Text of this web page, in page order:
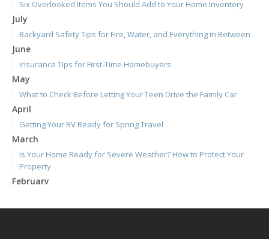
Six Overlooked Items You Should Add to Your Home Inventory
July
Backyard Safety Tips for Fire, Water, and Everything in Between
June
Insurance Tips for First-Time Homebuyers
May
What to Check Before Letting Your Teen Drive the Family Car
April
Getting Your RV Ready for Spring Travel
March
Is Your Home Ready for Severe Weather? How to Protect Your
Property
February
January